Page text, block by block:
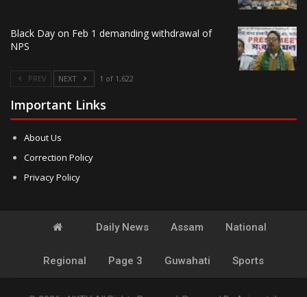
Black Day on Feb 1 demanding withdrawal of
NPS
PREV NEXT 1 of 1,622
Important Links
About Us
Correction Policy
Privacy Policy
Daily News Assam National
Regional Page 3 Guwahati Sports